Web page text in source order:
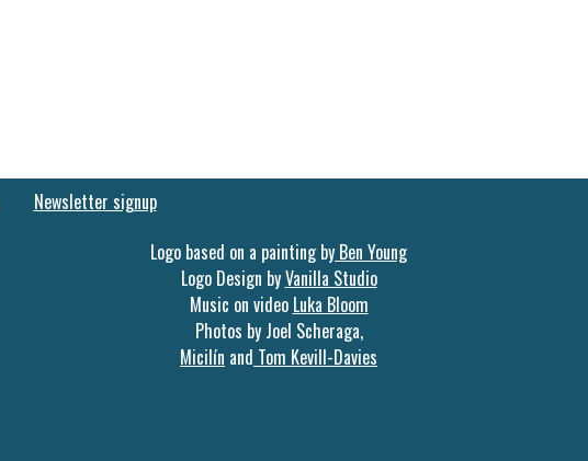
Newsletter signup
Logo based on a painting by Ben Young
Logo Design byVanilla Studio
Music on video Luka Bloom
Photos by Joel Scheraga,
Micilín and Tom Kevill-Davies